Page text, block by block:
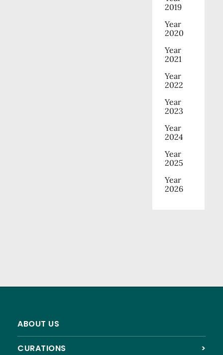
2019
Year
2020
Year
2021
Year
2022
Year
2023
Year
2024
Year
2025
Year
2026
ABOUT US
CURATIONS >